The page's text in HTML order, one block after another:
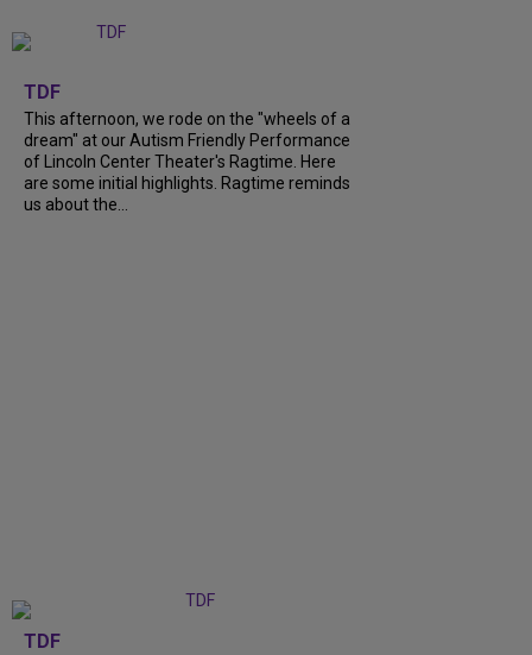
TDF
This afternoon, we rode on the "wheels of a
dream" at our Autism Friendly Performance
of Lincoln Center Theater's Ragtime. Here
are some initial highlights. Ragtime reminds
us about the...
TDF